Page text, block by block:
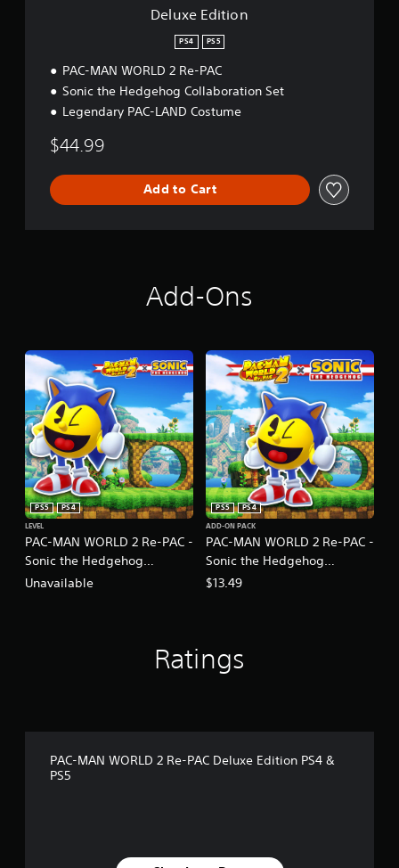
Deluxe Edition
PS4 PS5
PAC-MAN WORLD 2 Re-PAC
Sonic the Hedgehog Collaboration Set
Legendary PAC-LAND Costume
$44.99
Add to Cart
Add-Ons
PAC-MAN WORLD 2 Re-PAC -
Sonic the Hedgehog
Collaboration Content
PS5
PS4
LEVEL
Unavailable
PAC-MAN WORLD 2 Re-PAC -
Sonic the Hedgehog
Collaboration Set
PS5
PS4
ADD-ON PACK
$13.49
Ratings
PAC-MAN WORLD 2 Re-PAC Deluxe Edition PS4 &
PS5